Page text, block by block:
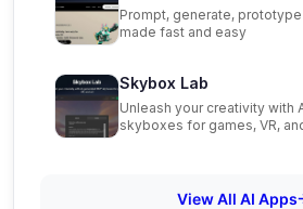
Prompt, generate,
made fast and easy
Skybox Lab
Unleash your creativity with
skyboxes for games, VR,
View All AI Apps